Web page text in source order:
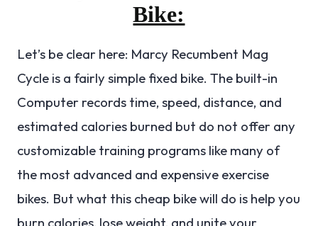
Bike:
Let’s be clear here: Marcy Recumbent Mag
Cycle is a fairly simple fixed bike. The built-in
Computer records time, speed, distance, and
estimated calories burned but do not offer any
customizable training programs like many of
the most advanced and expensive exercise
bikes. But what this cheap bike will do is help you
burn calories, lose weight, and unite your